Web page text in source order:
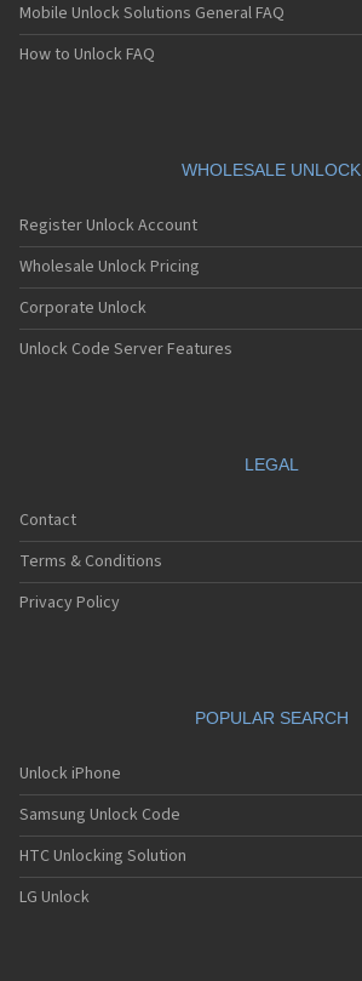
Mobile Unlock Solutions General FAQ
How to Unlock FAQ
WHOLESALE UNLOCK
Register Unlock Account
Wholesale Unlock Pricing
Corporate Unlock
Unlock Code Server Features
LEGAL
Contact
Terms & Conditions
Privacy Policy
POPULAR SEARCH
Unlock iPhone
Samsung Unlock Code
HTC Unlocking Solution
LG Unlock